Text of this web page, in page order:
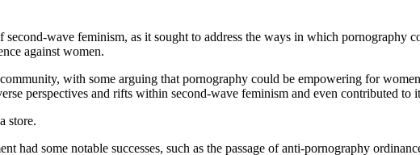
wave feminism, as it sought to address the ways in which
against women.
with some arguing that pornography could be empowering for
perspectives and rifts within second-wave feminism and even contributed to
store.
had some notable successes, such as the passage of anti-pornography